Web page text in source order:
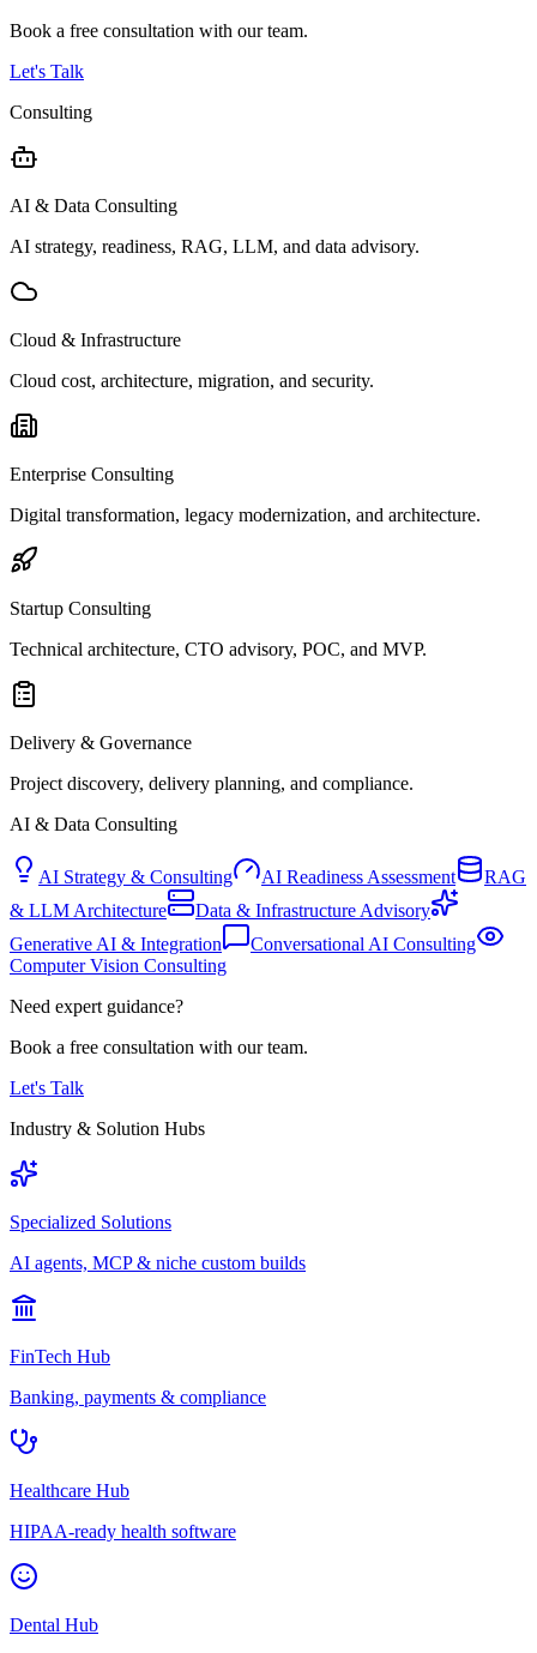
Book a free consultation with our team.
Let's Talk
Consulting
AI & Data Consulting
AI strategy, readiness, RAG, LLM, and data advisory.
Cloud & Infrastructure
Cloud cost, architecture, migration, and security.
Enterprise Consulting
Digital transformation, legacy modernization, and architecture.
Startup Consulting
Technical architecture, CTO advisory, POC, and MVP.
Delivery & Governance
Project discovery, delivery planning, and compliance.
AI & Data Consulting
AI Strategy & Consulting AI Readiness Assessment
RAG
& LLM Architecture
Data & Infrastructure Advisory
Generative AI & Integration
Conversational AI Consulting
Computer Vision Consulting
Need expert guidance?
Book a free consultation with our team.
Let's Talk
Industry & Solution Hubs
Specialized Solutions
AI agents, MCP & niche custom builds
FinTech Hub
Banking, payments & compliance
Healthcare Hub
HIPAA-ready health software
Dental Hub